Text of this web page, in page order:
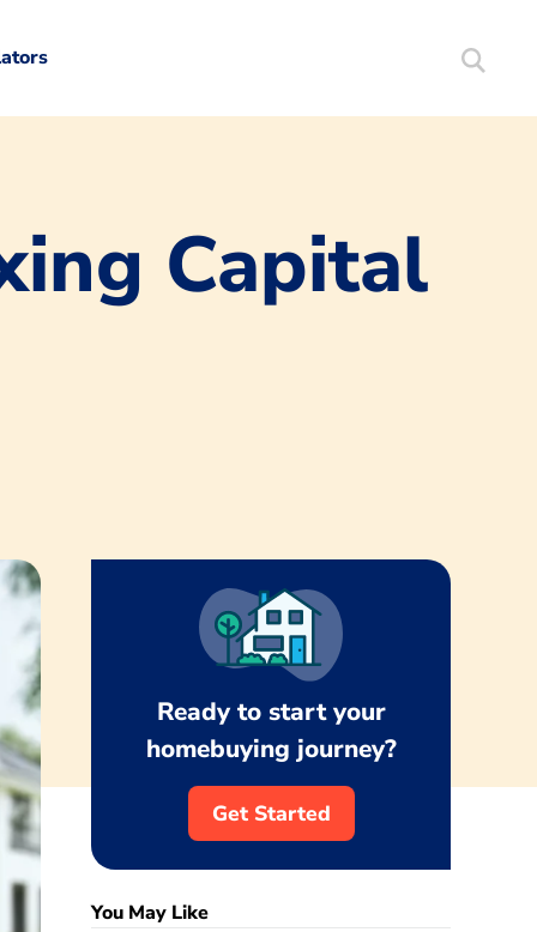
Search
Capital
Ready to start your
homebuying journey?
Get Started
You May Like